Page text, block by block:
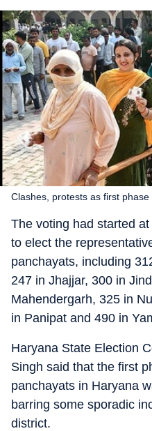
Clashes, protests as first
The voting had started
to elect the
panchayats, including
247 in Jhajjar, 300 in
Mahendergarh, 325 in
in Panipat and 490 in
Haryana State Election
Singh said that the first
panchayats in Haryana
barring some sporadic
district.